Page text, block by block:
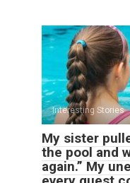
Interesting Stories
My sister
the pool and
again.” My